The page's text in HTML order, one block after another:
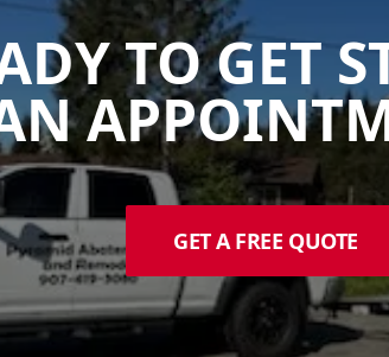
TO GET
GET A FREE QUOTE